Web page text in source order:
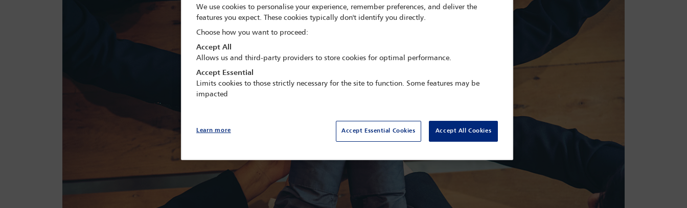
We use cookies to personalise your experience, remember preferences, and deliver the
features you expect. These cookies typically don't identify you directly.
Choose how you want to proceed:
Accept All
Allows us and third-party providers to store cookies for optimal performance.
Accept Essential
Limits cookies to those strictly necessary for the site to function. Some features may be
impacted
Accept Essential Cookies Accept All Cookies
Learn more